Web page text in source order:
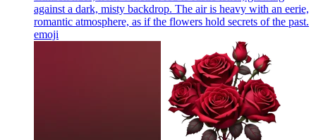
against a dark, misty backdrop. The air is heavy with an eerie,
romantic atmosphere, as if the flowers hold secrets of the past.
emoji